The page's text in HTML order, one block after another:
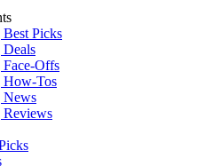
Picks
Offs
How-Tos
News